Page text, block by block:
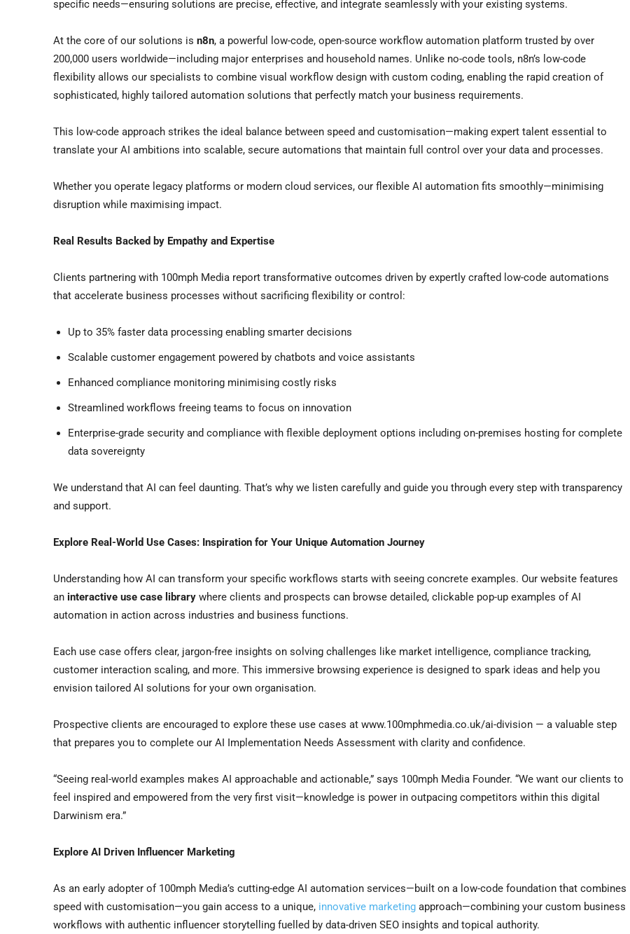
specific needs—ensuring solutions are precise, effective, and integrate seamlessly with your existing systems.
At the core of our solutions is n8n, a powerful low-code, open-source workflow automation platform trusted by over
200,000 users worldwide—including major enterprises and household names. Unlike no-code tools, n8n’s low-code
flexibility allows our specialists to combine visual workflow design with custom coding, enabling the rapid creation of
sophisticated, highly tailored automation solutions that perfectly match your business requirements.
This low-code approach strikes the ideal balance between speed and customisation—making expert talent essential to
translate your AI ambitions into scalable, secure automations that maintain full control over your data and processes.
Whether you operate legacy platforms or modern cloud services, our flexible AI automation fits smoothly—minimising
disruption while maximising impact.
Real Results Backed by Empathy and Expertise
Clients partnering with 100mph Media report transformative outcomes driven by expertly crafted low-code automations
that accelerate business processes without sacrificing flexibility or control:
Up to 35% faster data processing enabling smarter decisions
Scalable customer engagement powered by chatbots and voice assistants
Enhanced compliance monitoring minimising costly risks
Streamlined workflows freeing teams to focus on innovation
Enterprise-grade security and compliance with flexible deployment options including on-premises hosting for complete
data sovereignty
We understand that AI can feel daunting. That’s why we listen carefully and guide you through every step with transparency
and support.
Explore Real-World Use Cases: Inspiration for Your Unique Automation Journey
Understanding how AI can transform your specific workflows starts with seeing concrete examples. Our website features
an interactive use case library where clients and prospects can browse detailed, clickable pop-up examples of AI
automation in action across industries and business functions.
Each use case offers clear, jargon-free insights on solving challenges like market intelligence, compliance tracking,
customer interaction scaling, and more. This immersive browsing experience is designed to spark ideas and help you
envision tailored AI solutions for your own organisation.
Prospective clients are encouraged to explore these use cases at www.100mphmedia.co.uk/ai-division — a valuable step
that prepares you to complete our AI Implementation Needs Assessment with clarity and confidence.
“Seeing real-world examples makes AI approachable and actionable,” says 100mph Media Founder. “We want our clients to
feel inspired and empowered from the very first visit—knowledge is power in outpacing competitors within this digital
Darwinism era.”
Explore AI Driven Influencer Marketing
As an early adopter of 100mph Media’s cutting-edge AI automation services—built on a low-code foundation that combines
speed with customisation—you gain access to a unique, innovative marketing approach—combining your custom business
workflows with authentic influencer storytelling fuelled by data-driven SEO insights and topical authority.